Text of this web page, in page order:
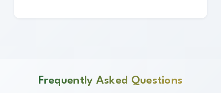
Frequently Asked Questions